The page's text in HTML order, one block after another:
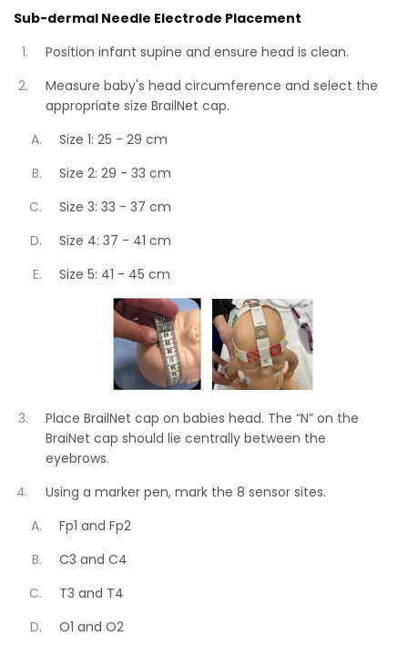
Sub-dermal Needle Electrode Placement
Position infant supine and ensure head is clean.
Measure baby's head circumference and select the
appropriate size BrailNet cap.
Size 1: 25 - 29 cm
Size 2: 29 - 33 cm
Size 3: 33 - 37 cm
Size 4: 37 - 41 cm
Size 5: 41 - 45 cm
Place BrailNet cap on babies head. The “N” on the
BraiNet cap should lie centrally between the
eyebrows.
Using a marker pen, mark the 8 sensor sites.
Fp1 and Fp2
C3 and C4
T3 and T4
O1 and O2